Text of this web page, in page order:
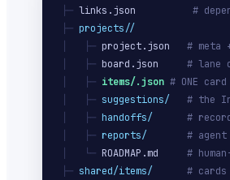
├─ links.json
#
├─ projects//
│   ├─ project.json
# meta
│   ├─ board.json
# lane
│   ├─ items/.json # ONE
│   ├─ suggestions/
# the
│   ├─ handoffs/
#
│   ├─ reports/
#
│   └─ ROADMAP.md
#
├─ shared/items/
#